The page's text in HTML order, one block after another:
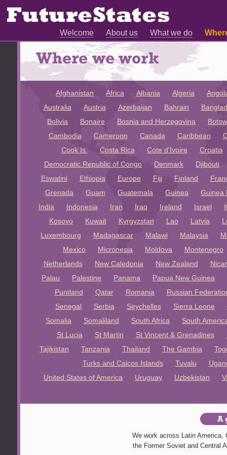
Welcome About us What we do
Afghanistan Africa Albania Algeria
Australia
Austria Azerbaijan Bahrain
Bolivia
Bonaire Bosnia and Herzegovina
Cambodia
Cameroon Canada Caribbean
Cook Is.
Costa Rica Cote d'Ivoire
Croatia
Democratic Republic of Congo
Denmark
Djibouti
Eswatini
Ethiopia Europe Fiji Finland
Grenada
Guam Guatemala Guinea
Guinea
India
Indonesia Iran Iraq Ireland Israel
Kosovo
Kuwait Kyrgyzstan Lao Latvia
Luxembourg
Madagascar Malawi Malaysia
Mexico
Micronesia Moldova
Montenegro
Netherlands
New Caledonia New Zealand
Palau
Palestine Panama
Papua New Guinea
Puntland
Qatar Romania
Russian
Senegal
Serbia Seychelles Sierra Leone
Somalia
Somaliland South Africa
South
St Lucia
St Martin St Vincent & Grenadines
Tajikistan
Tanzania Thailand The Gambia
Turks and Caicos Islands
Tuvalu
United States of America
Uruguay Uzbekistan
We work across Latin America,
the Former Soviet and Central